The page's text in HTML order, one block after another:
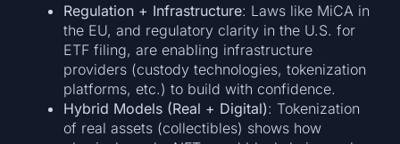
Regulation + Infrastructure: Laws like MiCA in
the EU, and regulatory clarity in the U.S. for
ETF filing, are enabling infrastructure
providers (custody technologies, tokenization
platforms, etc.) to build with confidence.
Hybrid Models (Real + Digital): Tokenization
of real assets (collectibles) shows how